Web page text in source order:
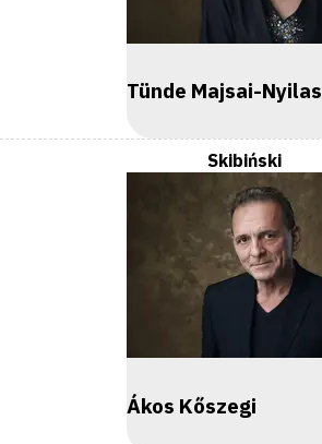
Tünde Majsai-Nyilas
Skibiński
Ákos Kőszegi